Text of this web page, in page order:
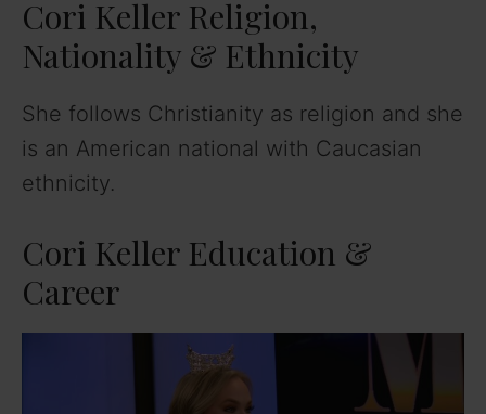
Cori Keller Religion,
Nationality & Ethnicity
She follows Christianity as religion and she
is an American national with Caucasian
ethnicity.
Cori Keller Education &
Career